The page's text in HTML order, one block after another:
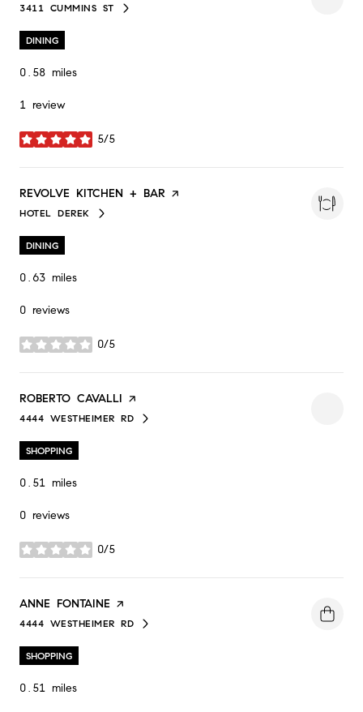
SEARCH
3411 CUMMINS STON GOOGLE MAPS
DINING
0.58 miles
1 review
5/5
stars
VISIT THE
REVOLVE KITCHEN + BAR PAGE ON YELP
SEARCH
HOTEL DEREKON GOOGLE MAPS
DINING
0.63 miles
0 reviews
0/5
stars
VISIT THE
ROBERTO CAVALLI PAGE ON YELP
SEARCH
4444 WESTHEIMER RD
ON GOOGLE MAPS
SHOPPING
0.51 miles
0 reviews
0/5
stars
VISIT THE
ANNE FONTAINE PAGE ON YELP
SEARCH
4444 WESTHEIMER RD
ON GOOGLE MAPS
SHOPPING
0.51 miles